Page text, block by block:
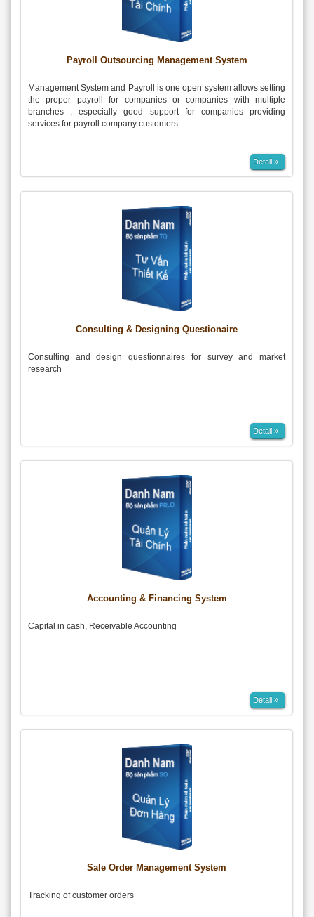
Payroll Outsourcing Management System
Management System and Payroll is one open system allows setting
the proper payroll for companies or companies with multiple
branches , especially good support for companies providing
services for payroll company customers
Detail »
Consulting & Designing Questionaire
Consulting and design questionnaires for survey and market
research
Detail »
Accounting & Financing System
Capital in cash, Receivable Accounting
Detail »
Sale Order Management System
Tracking of customer orders